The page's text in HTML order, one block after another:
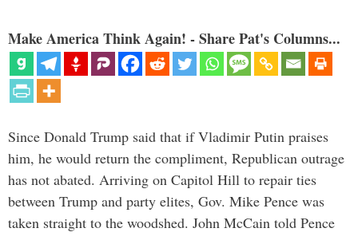
Make America Think Again! - Share Pat's Columns...
Since Donald Trump said that if Vladimir Putin praises
him, he would return the compliment, Republican outrage
has not abated. Arriving on Capitol Hill to repair ties
between Trump and party elites, Gov. Mike Pence was
taken straight to the woodshed. John McCain told Pence